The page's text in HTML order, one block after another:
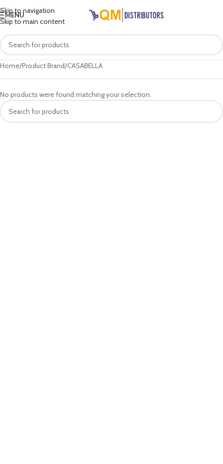
Skip to navigation
Skip to main content
MENU
Home Product Brand CASABELLA
No products were found matching your selection.